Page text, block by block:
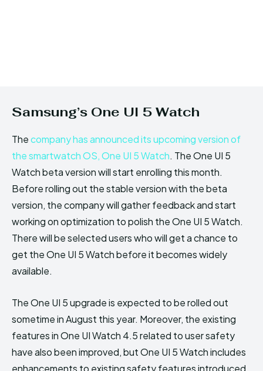
Samsung’s One UI 5 Watch
Thecompany has announced its upcoming version of
the smartwatch OS, One UI 5 Watch. The One UI 5
Watch beta version will start enrolling this month.
Before rolling out the stable version with the beta
version, the company will gather feedback and start
working on optimization to polish the One UI 5 Watch.
There will be selected users who will get a chance to
get the One UI 5 Watch before it becomes widely
available.
The One UI 5 upgrade is expected to be rolled out
sometime in August this year. Moreover, the existing
features in One UI Watch 4.5 related to user safety
have also been improved, but One UI 5 Watch includes
enhancements to existing safety features introduced